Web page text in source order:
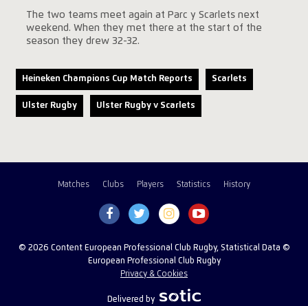
The two teams meet again at Parc y Scarlets next
weekend. When they met there at the start of the
season they drew 32-32.
Heineken Champions Cup Match Reports Scarlets
Ulster Rugby Ulster Rugby v Scarlets
Matches Clubs Players Statistics History
© 2026 Content European Professional Club Rugby, Statistical Data ©
European Professional Club Rugby
Privacy & Cookies
Delivered by